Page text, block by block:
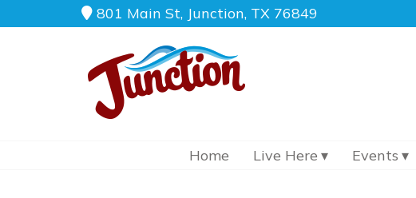
801 Main St, Junction, TX 76849
Home Live Here Events